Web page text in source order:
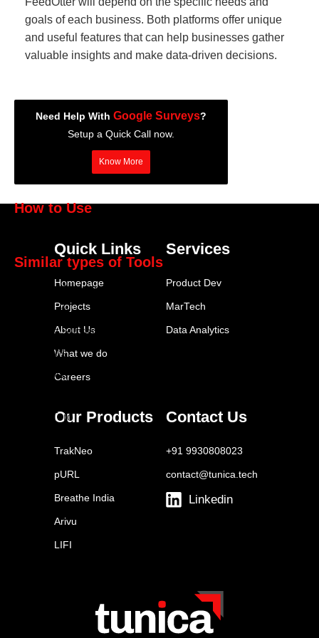
goals of each business. Both platforms offer unique
and useful features that can help businesses gather
valuable insights and make data-driven decisions.
Need Help With Google Surveys?
Setup a Quick Call now.
Know More
How to Use
Similar types of Tools
SurveyMonkey
Typeform
Google Surveys
Qualtrics
FeedOtter
SparkToro
Euromonitor
Quick Links
Homepage
Projects
About Us
What we do
Careers
Services
Product Dev
MarTech
Data Analytics
Our Products
TrakNeo
pURL
Breathe India
Arivu
LIFI
Contact Us
+91 9930808023
contact@tunica.tech
Linkedin